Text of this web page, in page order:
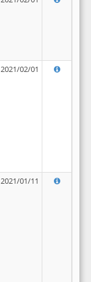
2021/02/01
2021/01/11